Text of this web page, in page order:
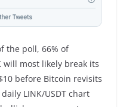
the poll, 66% of
will most likely break its
before Bitcoin revisits
LINK/USDT chart